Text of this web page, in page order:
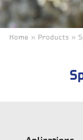
Home » Products »